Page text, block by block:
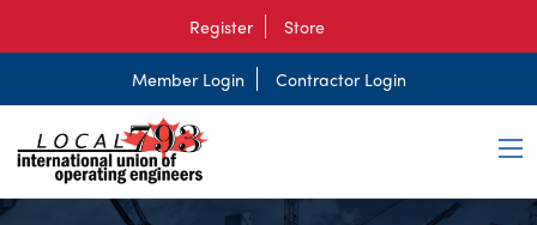
Register Store
Member Login Contractor Login